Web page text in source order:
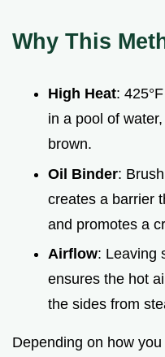
Why This
High Heat:
in a pool of
brown.
Oil Binder:
creates a barrier
and promotes a
Airflow: Leaving
ensures the hot
the sides from
Depending on how